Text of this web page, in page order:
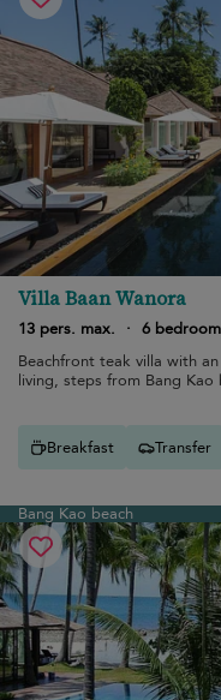
Villa Baan Wanora
13 pers. max. · 6
Beachfront teak villa with
living, steps from Bang Kao
Breakfast Transfer
Bang Kao beach